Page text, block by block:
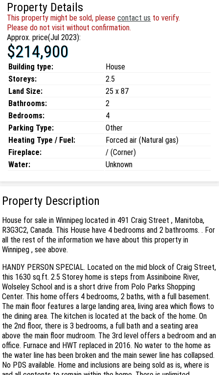
Property Details
This property might be sold, pleasecontact us to verify.
Please do not visit without confirmation.
Approx. price(Jul 2023):
$214,900
Building type:
House
Storeys:
2.5
Land Size:
25 x 87
Bathrooms:
2
Bedrooms:
4
Parking Type:
Other
Heating Type / Fuel:
Forced air (Natural gas)
Fireplace:
/ (Corner)
Water:
Unknown
Property Description
House for sale in Winnipeg located in 491 Craig Street , Manitoba,
R3G3C2, Canada. This House have 4 bedrooms and 2 bathrooms. . For
all the rest of the information we have about this property in
Winnipeg , see above.
HANDY PERSON SPECIAL. Located on the mid block of Craig Street,
this 1630 sq.ft. 2.5 Storey home is steps from Assiniboine River,
Wolseley School and is a short drive from Polo Parks Shopping
Center. This home offers 4 bedrooms, 2 baths, with a full basement.
The main floor features a large landing area, living area which flows to
the dining area. The kitchen is located at the back of the home. On
the 2nd floor, there is 3 bedrooms, a full bath and a seating area
above the main floor mudroom. The 3rd level offers a bedroom and an
office. Furnace and HWT replaced in 2016. No water to the home as
the water line has been broken and the main sewer line has collapsed.
No PDS available. Home and inclusions are being sold as is, where is